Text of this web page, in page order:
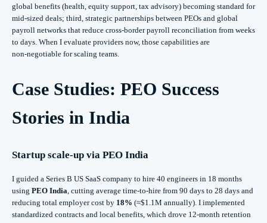
global benefits (health, equity support, tax advisory) becoming standard for
mid‑sized deals; third, strategic partnerships between PEOs and global
payroll networks that reduce cross‑border payroll reconciliation from weeks
to days. When I evaluate providers now, those capabilities are
non‑negotiable for scaling teams.
Case Studies: PEO Success
Stories in India
Startup scale-up via PEO India
I guided a Series B US SaaS company to hire 40 engineers in 18 months
using PEO India , cutting average time-to-hire from 90 days to 28 days and
reducing total employer cost by 18% (≈$1.1M annually). I implemented
standardized contracts and local benefits, which drove 12-month retention